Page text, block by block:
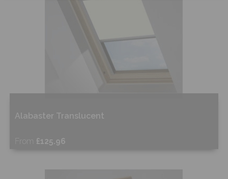
Alabaster Translucent
From £125.96